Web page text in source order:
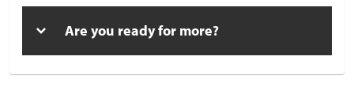
Are you ready for more?